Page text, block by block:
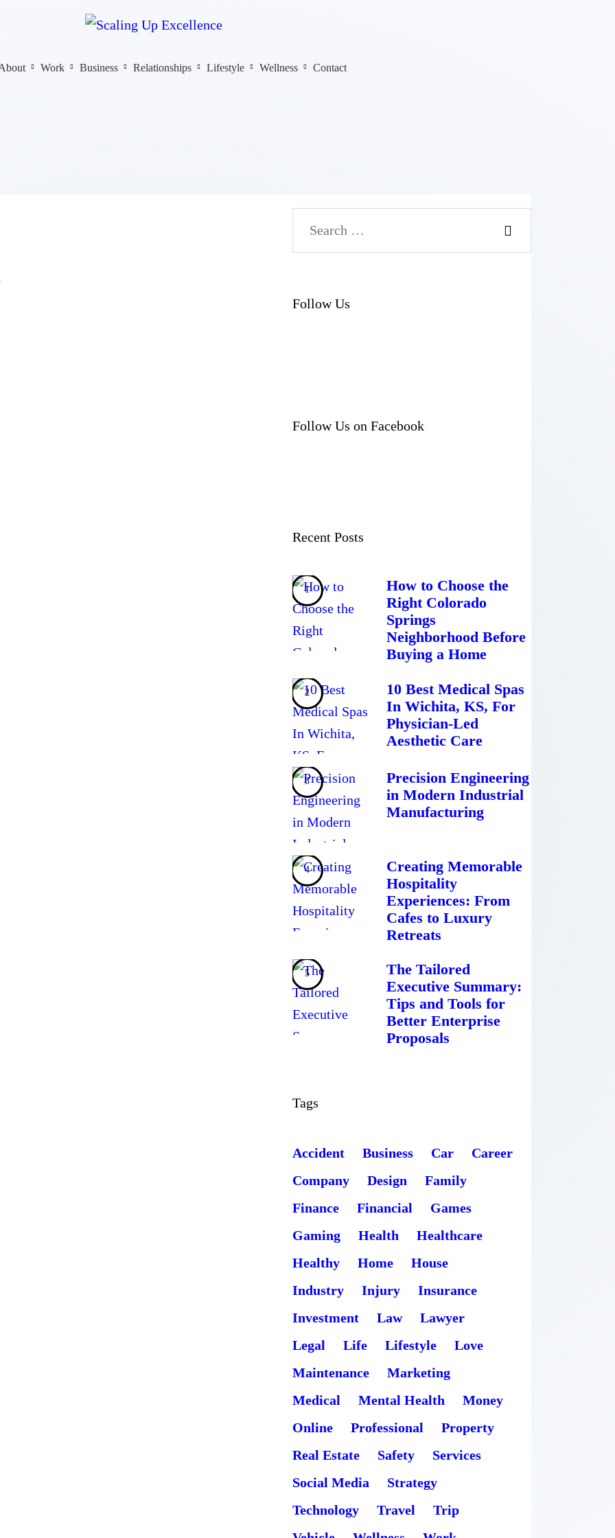
Work Business Relationships Lifestyle Wellness Contact
About
Follow Us
Follow Us on Facebook
Recent Posts
How to Choose the
Right Colorado
Springs
Neighborhood Before
Buying a Home
10 Best Medical Spas
In Wichita, KS, For
Physician-Led
Aesthetic Care
Precision Engineering
in Modern Industrial
Manufacturing
Creating Memorable
Hospitality
Experiences: From
Cafes to Luxury
Retreats
The Tailored
Executive Summary:
Tips and Tools for
Better Enterprise
Proposals
Tags
Accident Business Car
Career
Company
Design
Family
Finance
Financial
Games
Gaming
Health
Healthcare
Healthy
Home
House
Industry
Injury
Insurance
Investment
Law
Lawyer
Legal
Life Lifestyle
Love
Maintenance
Marketing
Medical
Mental Health
Money
Online
Professional
Property
Real Estate
Safety
Services
Social Media
Strategy
Technology
Travel
Trip